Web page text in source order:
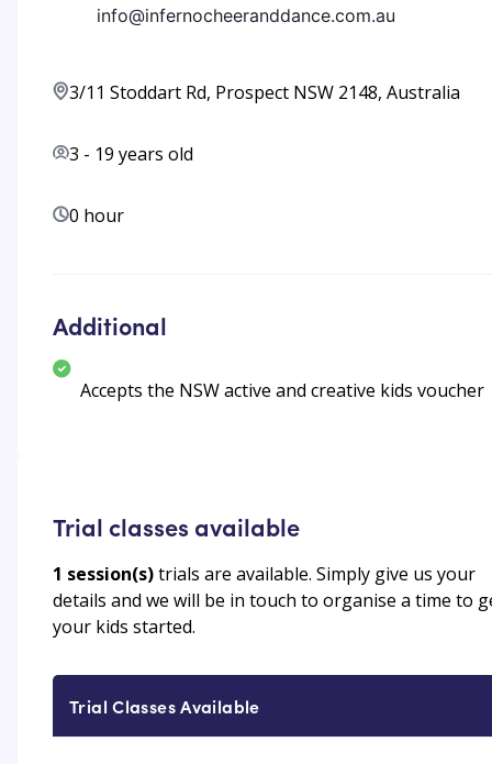
info@infernocheeranddance.com.au
3/11 Stoddart Rd, Prospect NSW 2148, Australia
3 - 19 years old
0 hour
Additional
Accepts the NSW active and creative kids voucher
Trial classes available
1 session(s)trials are available. Simply give us your
details and we will be in touch to organise a time to
your kids started.
Trial Classes Available